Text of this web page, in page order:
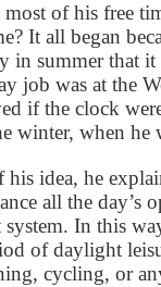
of his free
It all began
in summer that
job was at the
if the clock
winter, when he
idea, he
all the day’s
system. In this
of daylight
cycling, or